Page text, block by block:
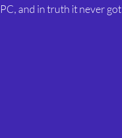
and in truth it never got